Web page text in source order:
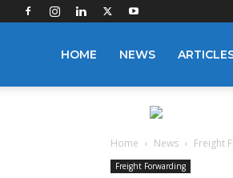
HOME NEWS
Home News Freight
Freight Forwarding